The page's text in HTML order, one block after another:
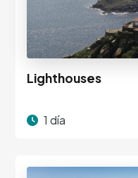
Lighthouses
1 día